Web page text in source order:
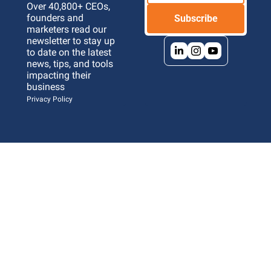
Over 40,800+ CEOs,
founders and
marketers read our
newsletter to stay up
to date on the latest
news, tips, and tools
impacting their
business
Privacy Policy
Subscribe